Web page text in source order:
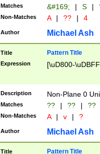
Matches &#169; | S |
Non-Matches A | ?? | 4
Author Michael Ash
Title Pattern Title
Expression [\uD800-
Description Non-Plane 0
Matches ?? | ?? | ??
Non-Matches A | v | ?
Author Michael Ash
Title Pattern Title